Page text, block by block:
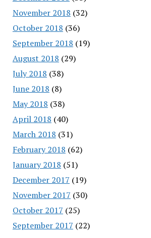
November 2018 (32)
October 2018 (36)
September 2018 (19)
August 2018 (29)
July 2018 (38)
June 2018 (8)
May 2018 (38)
April 2018 (40)
March 2018 (31)
February 2018 (62)
January 2018 (51)
December 2017 (19)
November 2017 (30)
October 2017 (25)
September 2017 (22)